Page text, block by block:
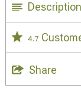
Description
4.7
Share